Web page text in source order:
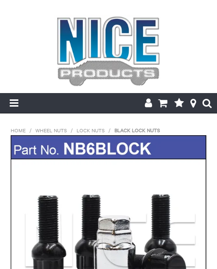
PRODUCTS
ABOUT US
MY ACCOUNT
HOME / WHEEL NUTS / LOCK NUTS / BLACK LOCK NUTS